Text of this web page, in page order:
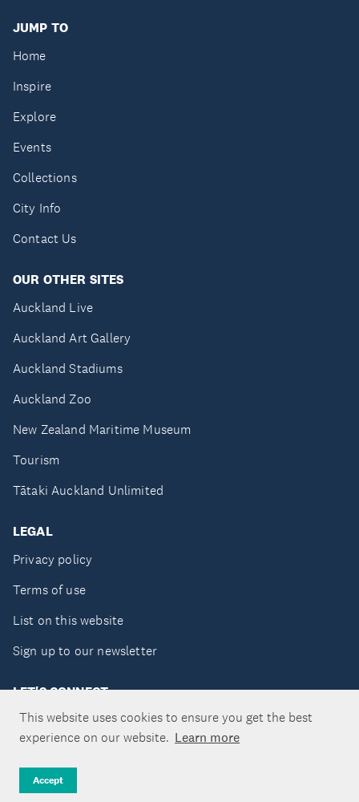
This website uses cookies to ensure you get the best
experience on our website. Learn more
Accept
JUMP TO
Home
Inspire
Explore
Events
Collections
City Info
Contact Us
OUR OTHER SITES
Auckland Live
Auckland Art Gallery
Auckland Stadiums
Auckland Zoo
New Zealand Maritime Museum
Tourism
Tātaki Auckland Unlimited
LEGAL
Privacy policy
Terms of use
List on this website
Sign up to our newsletter
LET'S CONNECT
Copyright ©Tātaki Auckland Unlimited 2026